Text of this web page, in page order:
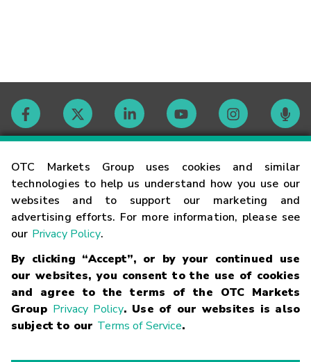
OTC Markets Group uses cookies and similar
technologies to help us understand how you use our
websites and to support our marketing and
advertising efforts. For more information, please see
our Privacy Policy.
By clicking “Accept”, or by your continued use
our websites, you consent to the use of cookies
and agree to the terms of the OTC Markets
Group Privacy Policy. Use of our websites is also
subject to our Terms of Service.
Contact
Careers
Glossary